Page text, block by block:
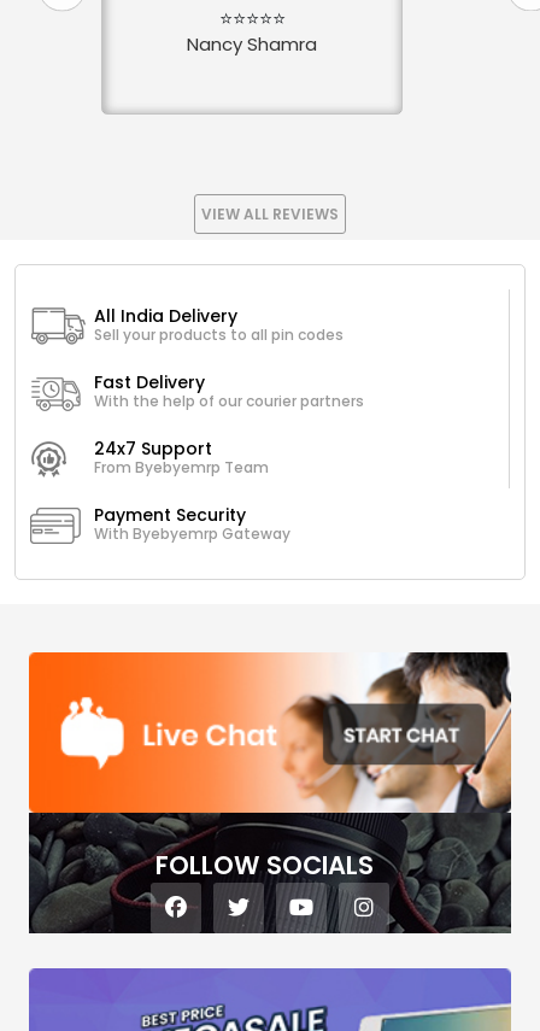
⭐⭐⭐⭐⭐
Nancy Shamra
VIEW ALL REVIEWS
All India Delivery
Sell your products to all pin codes
Fast Delivery
With the help of our courier partners
24x7 Support
From Byebyemrp Team
Payment Security
With Byebyemrp Gateway
FOLLOW SOCIALS